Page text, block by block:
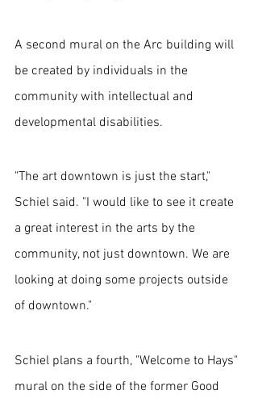
A second mural on the Arc building will
be created by individuals in the
community with intellectual and
developmental disabilities.
"The art downtown is just the start,"
Schiel said. "I would like to see it create
a great interest in the arts by the
community, not just downtown. We are
looking at doing some projects outside
of downtown."
Schiel plans a fourth, "Welcome to Hays"
mural on the side of the former Good